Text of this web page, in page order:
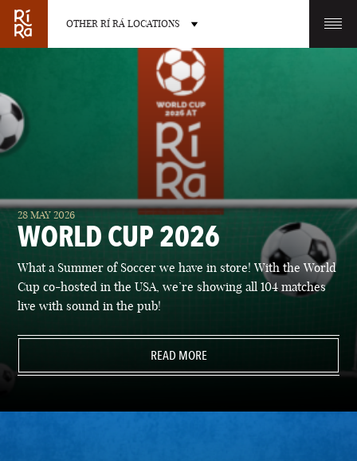
OTHER RÍ RÁ LOCATIONS
OTHER PUB LOCATIONS
BURLINGTON
VERMONT
CHARLOTTE
NORTH CAROLINA
LAS VEGAS PORTLAND
28 MAY 2026
WORLD CUP 2026
What a Summer of Soccer we have in store! With the World
Cup co-hosted in the USA, we’re showing all 104 matches
live with sound in the pub!
READ MORE